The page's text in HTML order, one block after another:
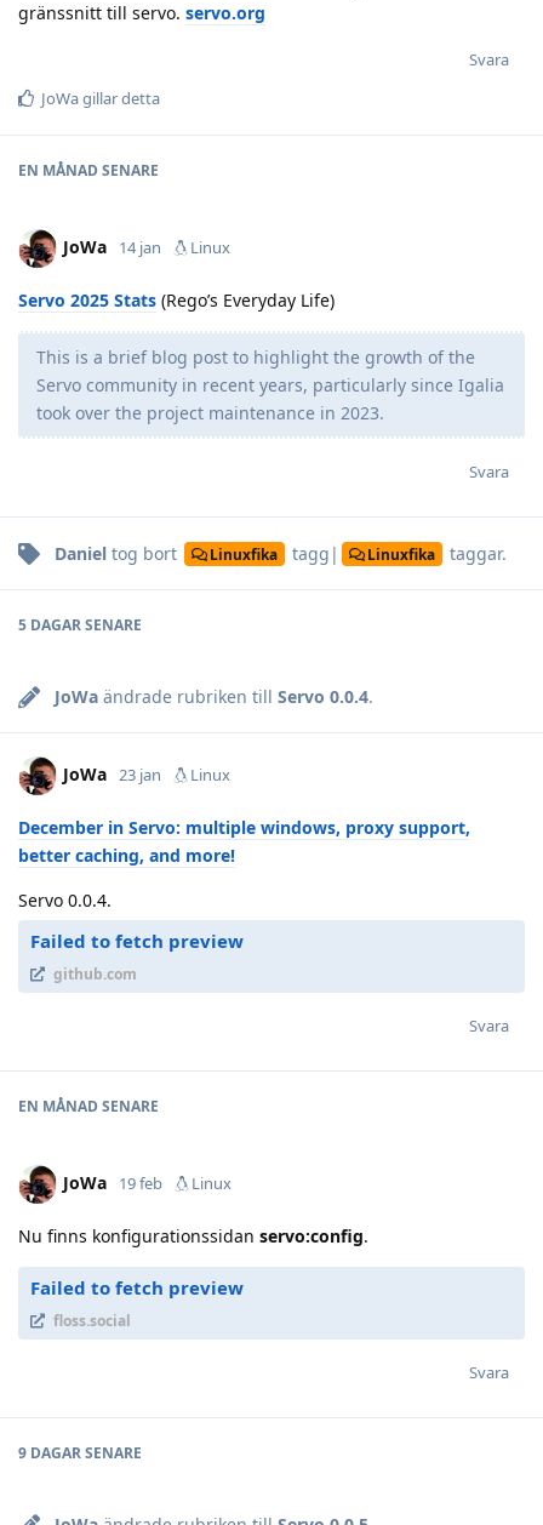
gränssnitt till servo. servo.org
Svara
JoWagillar detta
EN MÅNADSENARE
JoWa 14 jan Linux
Servo 2025 Stats (Rego’s Everyday Life)
This is a brief blog post to highlight the growth of the
Servo community in recent years, particularly since Igalia
took over the project maintenance in 2023.
Svara
Daniel tog bort Linuxfika tagg| Linuxfika taggar.
5 DAGARSENARE
JoWa ändrade rubriken till Servo 0.0.4.
JoWa 23 jan Linux
December in Servo: multiple windows, proxy support,
better caching, and more!
Servo 0.0.4.
Failed to fetch preview
github.com
Svara
EN MÅNADSENARE
JoWa 19 feb Linux
Nu finns konfigurationssidan servo:config.
Failed to fetch preview
floss.social
Svara
9 DAGARSENARE